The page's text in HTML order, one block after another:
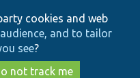
to
main
content
to
search
cookies and web
and to tailor
see?
not track me